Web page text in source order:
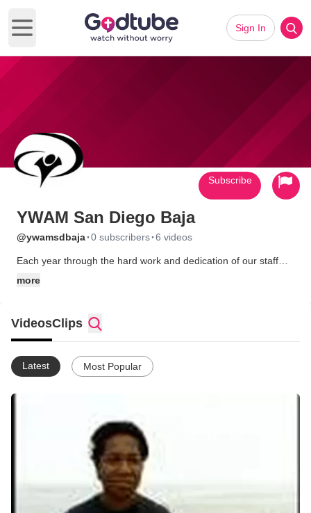
Open main menu
Sign In
YWAM San Diego Baja
@ywamsdbaja·0 subscribers·6 videos
Each year through the hard work and dedication of our staff
provide a clear pathway for youth groups from around the world
more
Subscribe
VideosClips
Latest Most Popular